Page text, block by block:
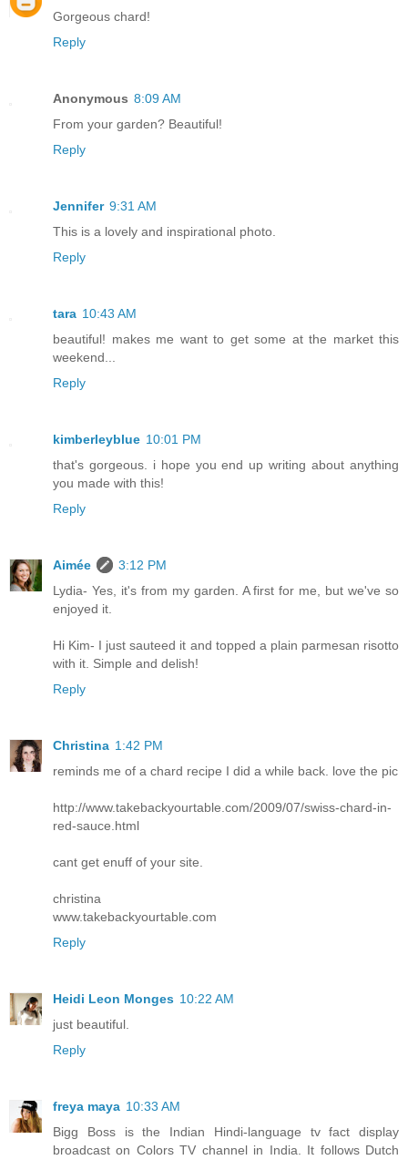
Gorgeous chard!
Reply
Anonymous 8:09 AM
From your garden? Beautiful!
Reply
Jennifer 9:31 AM
This is a lovely and inspirational photo.
Reply
tara 10:43 AM
beautiful! makes me want to get some at the market this
weekend...
Reply
kimberleyblue 10:01 PM
that's gorgeous. i hope you end up writing about anything
you made with this!
Reply
Aimée
3:12 PM
Lydia- Yes, it's from my garden. A first for me, but we've so
enjoyed it.
Hi Kim- I just sauteed it and topped a plain parmesan risotto
with it. Simple and delish!
Reply
Christina 1:42 PM
reminds me of a chard recipe I did a while back. love the pic
http://www.takebackyourtable.com/2009/07/swiss-chard-in-
red-sauce.html
cant get enuff of your site.
christina
www.takebackyourtable.com
Reply
Heidi Leon Monges 10:22 AM
just beautiful.
Reply
freya maya 10:33 AM
Bigg Boss is the Indian Hindi-language tv fact display
broadcast on Colors TV channel in India. It follows Dutch